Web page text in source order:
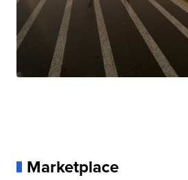
Marketplace